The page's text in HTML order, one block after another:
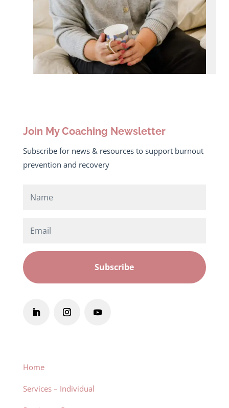
Join My Coaching Newsletter
Subscribe for news & resources to support burnout
prevention and recovery
Subscribe
Home
Services – Individual